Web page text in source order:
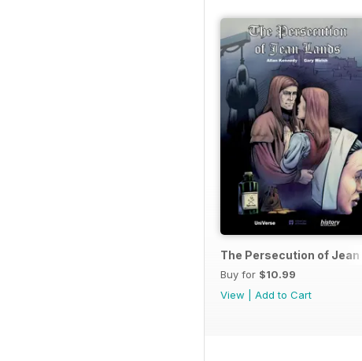
The Persecution of Jean
Buy for $10.99
View
Add to Cart